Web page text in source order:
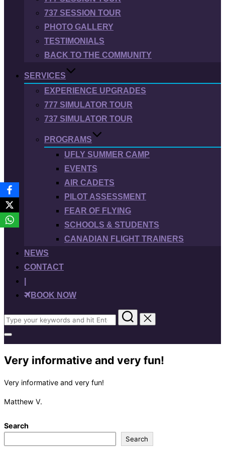
737 SESSION TOUR
PHOTO GALLERY
TESTIMONIALS
BACK TO THE COMMUNITY
SERVICES
EXPERIENCE UPGRADES
777 SIMULATOR TOUR
737 SIMULATOR TOUR
PROGRAMS
UFLY SUMMER CAMP
EVENTS
AIR CADETS
PILOT ASSESSMENT
FEAR OF FLYING
SCHOOLS & STUDENTS
CANADIAN FLIGHT TRAINERS
NEWS
CONTACT
BOOK NOW
Search
for:
Toggle
sidebar
&
navigation
Very informative and very fun!
Very informative and very fun!
Matthew V.
Search
Search